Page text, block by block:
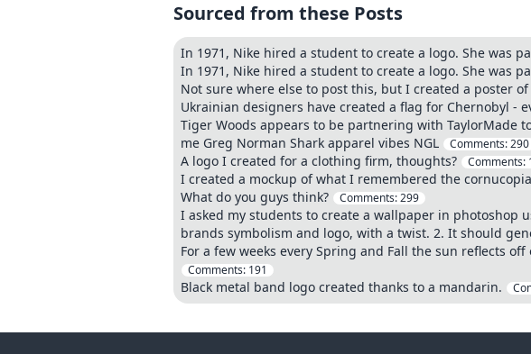
Sourced from these Posts
In 1971, Nike hired a student to create a logo. She was
In 1971, Nike hired a student to create a logo. She was
Not sure where else to post this, but I created a poster
Ukrainian designers have created a flag for Chernobyl -
Tiger Woods appears to be partnering with TaylorMade
me Greg Norman Shark apparel vibes NGL
Comments:290
A logo I created for a clothing firm, thoughts? Comments:
I created a mockup of what I remembered the
What do you guys think?
Comments:299
I asked my students to create a wallpaper in photoshop
brands symbolism and logo, with a twist. 2. It should
For a few weeks every Spring and Fall the sun reflects
Comments: 191
Black metal band logo created thanks to a mandarin.